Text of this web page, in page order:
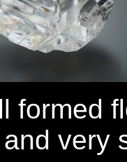
formed
very